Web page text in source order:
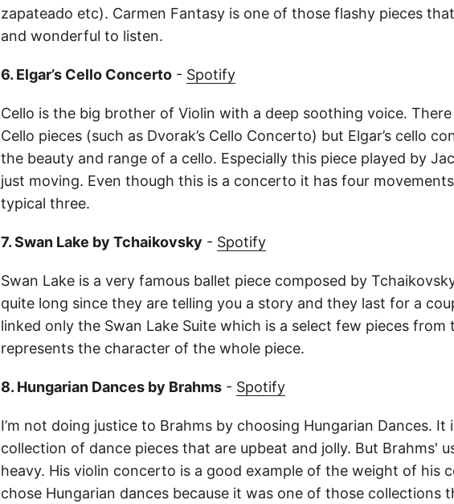
zapateado etc). Carmen Fantasy is one of those flashy pieces
and wonderful to listen.
6. Elgar’s Cello Concerto - Spotify
Cello is the big brother of Violin with a deep soothing voice.
Cello pieces (such as Dvorak’s Cello Concerto) but Elgar’s cello
the beauty and range of a cello. Especially this piece played by
just moving. Even though this is a concerto it has four
typical three.
7. Swan Lake by Tchaikovsky - Spotify
Swan Lake is a very famous ballet piece composed by
quite long since they are telling you a story and they last for a
linked only the Swan Lake Suite which is a select few pieces from
represents the character of the whole piece.
8. Hungarian Dances by Brahms - Spotify
I’m not doing justice to Brahms by choosing Hungarian Dances. It
collection of dance pieces that are upbeat and jolly. But Brahms'
heavy. His violin concerto is a good example of the weight of his
chose Hungarian dances because it was one of those collections